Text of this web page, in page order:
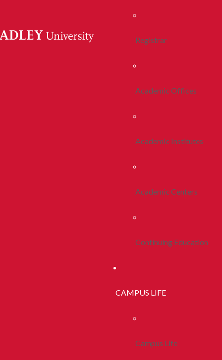
Registrar
Academic Offices
Academic Institutes
Academic Centers
Continuing Education
CAMPUS LIFE
Campus Life